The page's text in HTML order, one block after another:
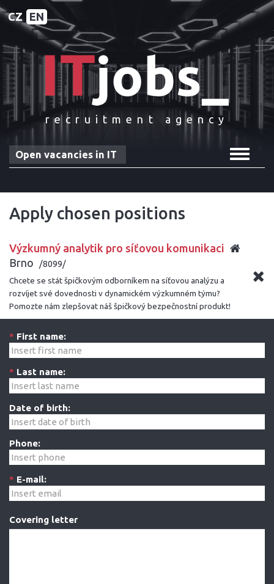
CZ EN
recruitment agency
Toggle
Open vacancies in IT
Apply chosen positions
Výzkumný analytik pro síťovou komunikaci
Brno
/8099/
Chcete se stát špičkovým odborníkem na síťovou analýzu a
rozvíjet své dovednosti v dynamickém výzkumném týmu?
Pomozte nám zlepšovat náš špičkový bezpečnostní produkt!
* First name:
* Last name:
Date of birth:
Phone:
* E-mail:
Covering letter